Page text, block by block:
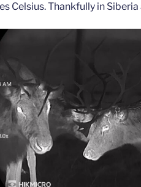
Celsius. Thankfully in